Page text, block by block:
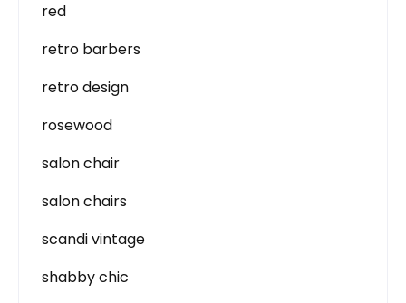
red
retro barbers
retro design
rosewood
salon chair
salon chairs
scandi vintage
shabby chic